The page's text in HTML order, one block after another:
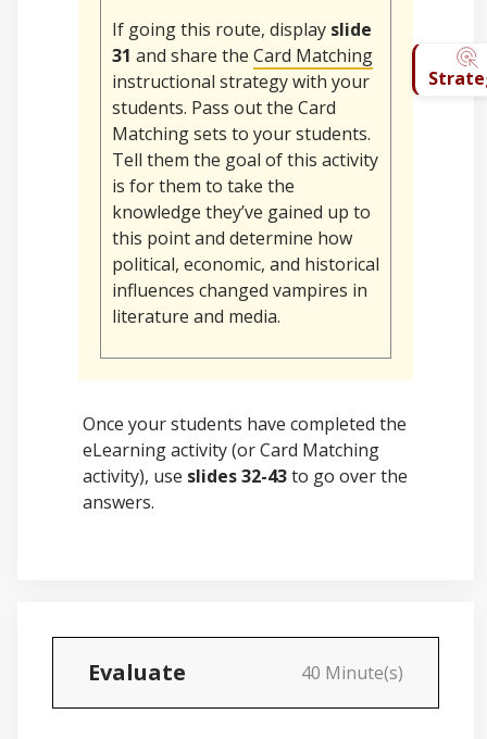
If going this route, display slide
31 and share the Card Matching
instructional strategy with your
students. Pass out the Card
Matchingsets to your students.
Tell them the goal of this activity
is for them to take the
knowledge they’ve gained up to
this point and determine how
political, economic, and historical
influences changed vampires in
literature and media.
Once your students have completed the
eLearning activity (or Card Matching
activity), use slides 32-43to go over the
answers.
Evaluate 40 Minute(s)